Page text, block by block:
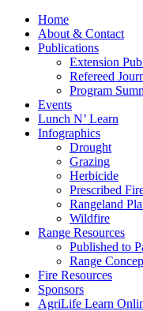
Home
About & Contact
Publications
Extension
Refereed
Program
Events
Lunch N’ Learn
Infographics
Drought
Grazing
Herbicide
Prescribed
Rangeland
Wildfire
Range Resources
Published to
Range
Fire Resources
Sponsors
AgriLife Learn